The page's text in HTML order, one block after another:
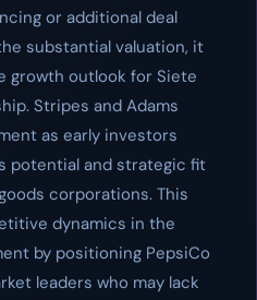
or additional deal
substantial valuation, it
growth outlook for Siete
Stripes and Adams
as early investors
potential and strategic fit
corporations. This
dynamics in the
by positioning PepsiCo
leaders who may lack